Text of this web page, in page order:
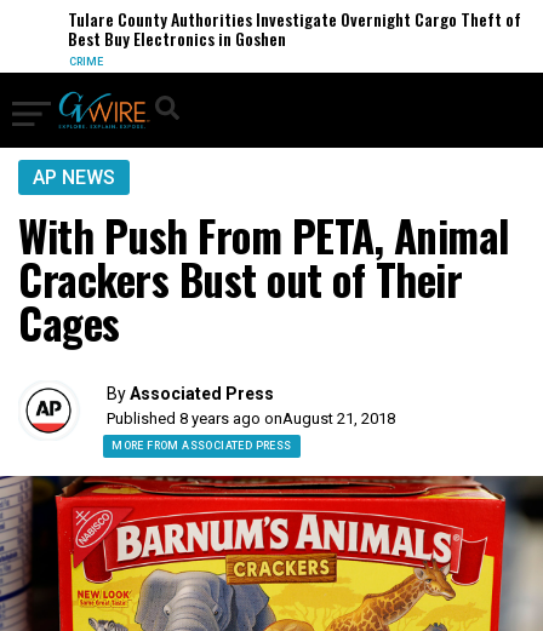
Tulare County Authorities Investigate Overnight Cargo Theft of
Best Buy Electronics in Goshen
CRIME
AP NEWS
With Push From PETA, Animal
Crackers Bust out of Their
Cages
ByAssociated Press
Published 8 years ago onAugust 21, 2018
MORE FROM ASSOCIATED PRESS